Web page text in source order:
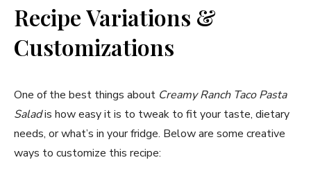
Recipe Variations &
Customizations
One of the best things about Creamy Ranch Taco Pasta
Saladis how easy it is to tweak to fit your taste, dietary
needs, or what’s in your fridge. Below are some creative
ways to customize this recipe: